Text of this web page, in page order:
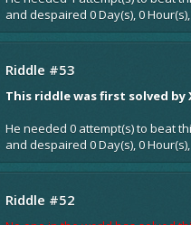
and despaired 0 Day(s), 0
Riddle #53
This riddle was first solved by
He needed 0 attempt(s) to beat
and despaired 0 Day(s), 0
Riddle #52